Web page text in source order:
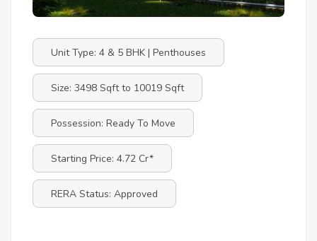
Unit Type: 4 & 5 BHK | Penthouses
Size: 3498 Sqft to 10019 Sqft
Possession: Ready To Move
Starting Price: 4.72 Cr*
RERA Status: Approved